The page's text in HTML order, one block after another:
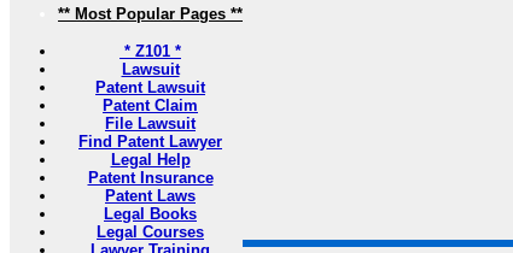
** Most Popular Pages **
* Z101 *
Lawsuit
Patent Lawsuit
Patent Claim
File Lawsuit
Find Patent Lawyer
Legal Help
Patent Insurance
Patent Laws
Legal Books
Legal Courses